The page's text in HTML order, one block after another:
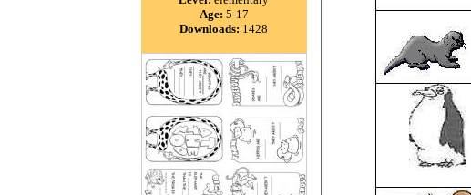
Age: 5-17
Downloads: 1428